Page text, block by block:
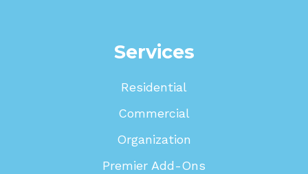
Services
Residential
Commercial
Organization
Premier Add-Ons